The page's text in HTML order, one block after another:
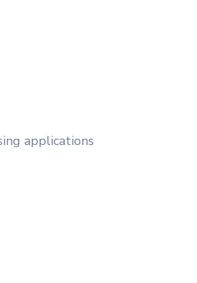
applications